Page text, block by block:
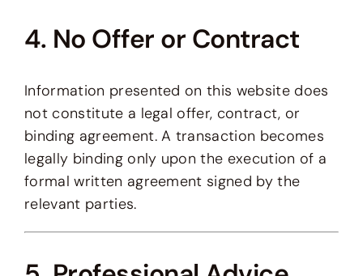
4. No Offer or Contract
Information presented on this website does
not constitute a legal offer, contract, or
binding agreement. A transaction becomes
legally binding only upon the execution of a
formal written agreement signed by the
relevant parties.